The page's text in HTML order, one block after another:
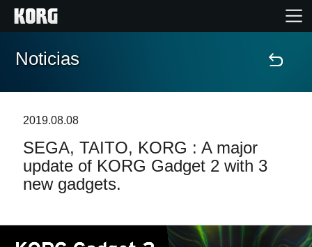
Inicio
Características
Eventos
Soporte
Noticias
2019.08.08
SEGA, TAITO, KORG : A major
update of KORG Gadget 2 with 3
new gadgets.